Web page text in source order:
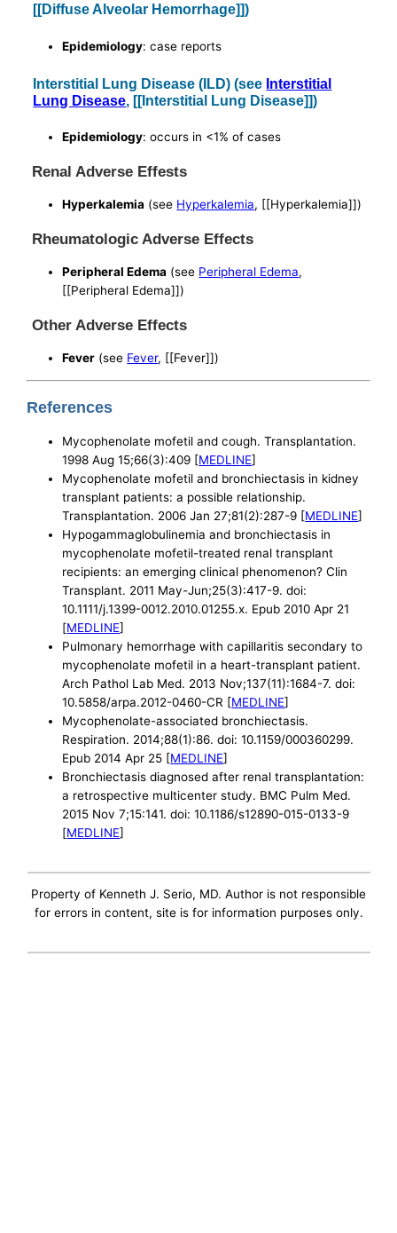
[[Diffuse Alveolar Hemorrhage]])
Epidemiology: case reports
Interstitial Lung Disease (ILD) (see Interstitial
Lung Disease , [[Interstitial Lung Disease]])
Epidemiology: occurs in <1% of cases
Renal Adverse Effests
Hyperkalemia (see Hyperkalemia, [[Hyperkalemia]])
Rheumatologic Adverse Effects
Peripheral Edema (see Peripheral Edema,
[[Peripheral Edema]])
Other Adverse Effects
Fever (see Fever, [[Fever]])
References
Mycophenolate mofetil and cough. Transplantation.
1998 Aug 15;66(3):409 [MEDLINE]
Mycophenolate mofetil and bronchiectasis in kidney
transplant patients: a possible relationship.
Transplantation. 2006 Jan 27;81(2):287-9 [MEDLINE]
Hypogammaglobulinemia and bronchiectasis in
mycophenolate mofetil-treated renal transplant
recipients: an emerging clinical phenomenon? Clin
Transplant. 2011 May-Jun;25(3):417-9. doi:
10.1111/j.1399-0012.2010.01255.x. Epub 2010 Apr 21
[MEDLINE]
Pulmonary hemorrhage with capillaritis secondary to
mycophenolate mofetil in a heart-transplant patient.
Arch Pathol Lab Med. 2013 Nov;137(11):1684-7. doi:
10.5858/arpa.2012-0460-CR [MEDLINE]
Mycophenolate-associated bronchiectasis.
Respiration. 2014;88(1):86. doi: 10.1159/000360299.
Epub 2014 Apr 25 [MEDLINE]
Bronchiectasis diagnosed after renal transplantation:
a retrospective multicenter study. BMC Pulm Med.
2015 Nov 7;15:141. doi: 10.1186/s12890-015-0133-9
[MEDLINE]
Property of Kenneth J. Serio, MD. Author is not responsible
for errors in content, site is for information purposes only.